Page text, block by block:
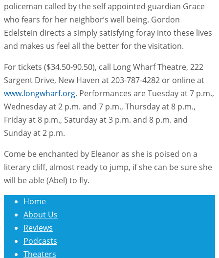
policeman called by the self appointed guardian Grace
who fears for her neighbor’s well being. Gordon
Edelstein directs a simply satisfying foray into these lives
and makes us feel all the better for the visitation.
For tickets ($34.50-90.50), call Long Wharf Theatre, 222
Sargent Drive, New Haven at 203-787-4282 or online at
www.longwharf.org. Performances are Tuesday at 7 p.m.,
Wednesday at 2 p.m. and 7 p.m., Thursday at 8 p.m.,
Friday at 8 p.m., Saturday at 3 p.m. and 8 p.m. and
Sunday at 2 p.m.
Come be enchanted by Eleanor as she is poised on a
literary cliff, almost ready to jump, if she can be sure she
will be able (Abel) to fly.
Home
About Us
Reviews
Podcasts
Theaters